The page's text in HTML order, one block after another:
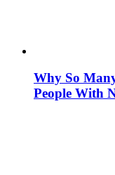
Why So
People With